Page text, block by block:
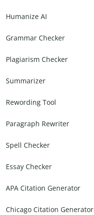
Humanize AI
Grammar Checker
Plagiarism Checker
Summarizer
Rewording Tool
Paragraph Rewriter
Spell Checker
Essay Checker
APA Citation Generator
Chicago Citation Generator